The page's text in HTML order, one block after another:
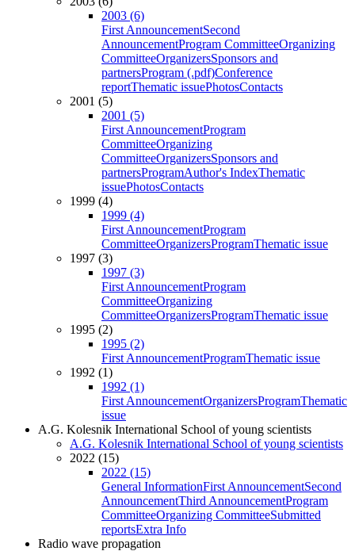
2003 (6)
First AnnouncementSecond
AnnouncementProgram CommitteeOrganizing
CommitteeOrganizersSponsors and
partnersProgram (.pdf)Conference
reportThematic issuePhotosContacts
2001 (5)
2001 (5)
First AnnouncementProgram
CommitteeOrganizing
CommitteeOrganizersSponsors and
partnersProgramAuthor's IndexThematic
issuePhotosContacts
1999 (4)
1999 (4)
First AnnouncementProgram
CommitteeOrganizersProgramThematic issue
1997 (3)
1997 (3)
First AnnouncementProgram
CommitteeOrganizing
CommitteeOrganizersProgramThematic issue
1995 (2)
1995 (2)
First AnnouncementProgramThematic issue
1992 (1)
1992 (1)
First AnnouncementOrganizersProgramThematic
issue
A.G. Kolesnik International School of young scientists
A.G. Kolesnik International School of young scientists
2022 (15)
2022 (15)
General InformationFirst AnnouncementSecond
AnnouncementThird AnnouncementProgram
CommitteeOrganizing CommitteeSubmitted
reportsExtra Info
Radio wave propagation